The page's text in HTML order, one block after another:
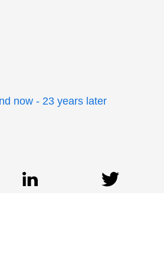
now - 23 years later